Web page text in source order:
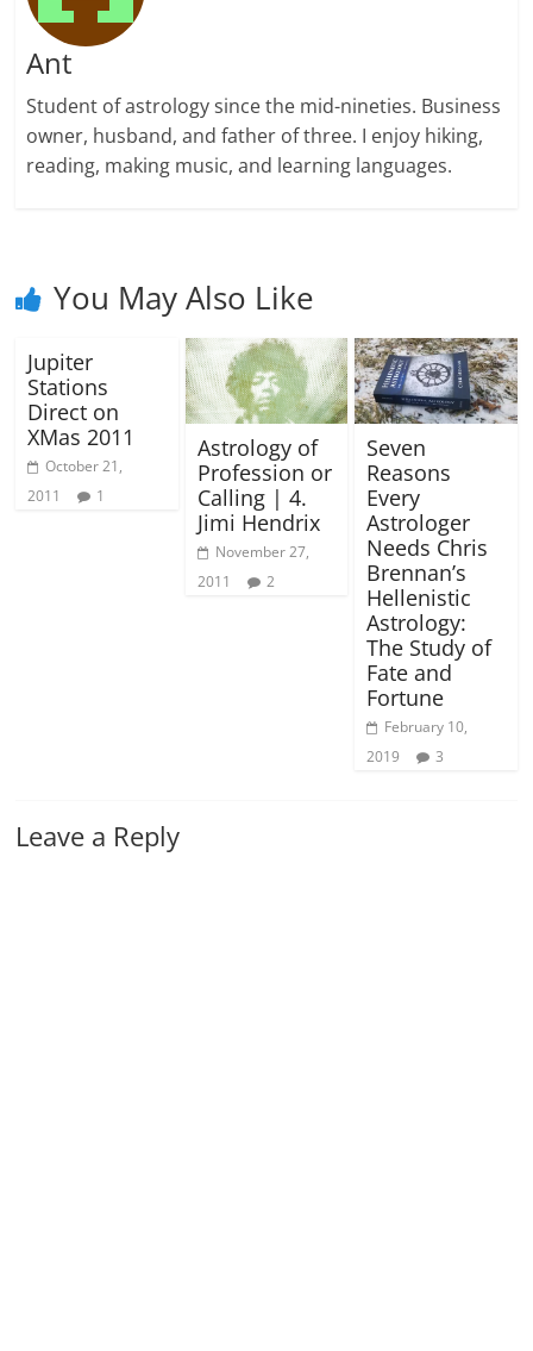
Ant
Student of astrology since the mid-nineties. Business
owner, husband, and father of three. I enjoy hiking,
reading, making music, and learning languages.
You May Also Like
Jupiter
Stations
Direct on
XMas 2011
October 21,
2011
1
Astrology of
Profession or
Calling | 4.
Jimi Hendrix
November 27,
2011
2
Seven
Reasons
Every
Astrologer
Needs Chris
Brennan’s
Hellenistic
Astrology:
The Study of
Fate and
Fortune
February 10,
2019
3
Leave a Reply